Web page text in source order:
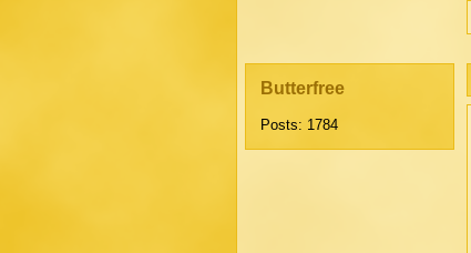
Butterfree
Posts: 1784